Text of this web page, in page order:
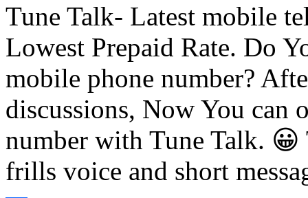
Tune Talk- Latest mobile
Lowest Prepaid Rate. Do
mobile phone number?
discussions, Now You
number with Tune Talk.
frills voice and short